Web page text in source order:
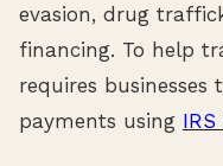
evasion, drug
financing. To help
requires businesses
payments using